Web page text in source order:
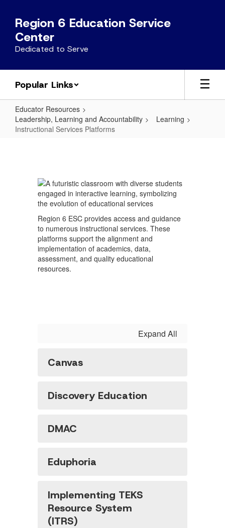
main
content
Region 6 Education Service
Center
Dedicated to Serve
Popular Links
Educator Resources
Leadership, Learning and Accountability
Learning
Instructional Services Platforms
Platforms
Region 6 ESC provides access and guidance
to numerous instructional services. These
platforms support the alignment and
implementation of academics, data,
assessment, and quality educational
resources.
Expand All
Canvas
Discovery Education
DMAC
Eduphoria
Implementing TEKS
Resource System
(ITRS)